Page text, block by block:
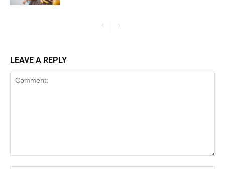
LEAVE A REPLY